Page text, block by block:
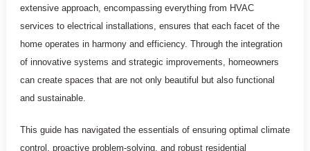
extensive approach, encompassing everything from HVAC
services to electrical installations, ensures that each facet of the
home operates in harmony and efficiency. Through the integration
of innovative systems and strategic improvements, homeowners
can create spaces that are not only beautiful but also functional
and sustainable.
This guide has navigated the essentials of ensuring optimal climate
control, proactive problem-solving, and robust residential